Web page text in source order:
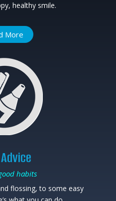
healthy smile.
More
habits
flossing, to some easy